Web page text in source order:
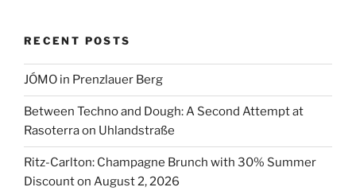
RECENT POSTS
JÓMO in Prenzlauer Berg
Between Techno and Dough: A Second Attempt at
Rasoterra on Uhlandstraße
Ritz-Carlton: Champagne Brunch with 30% Summer
Discount on August 2, 2026